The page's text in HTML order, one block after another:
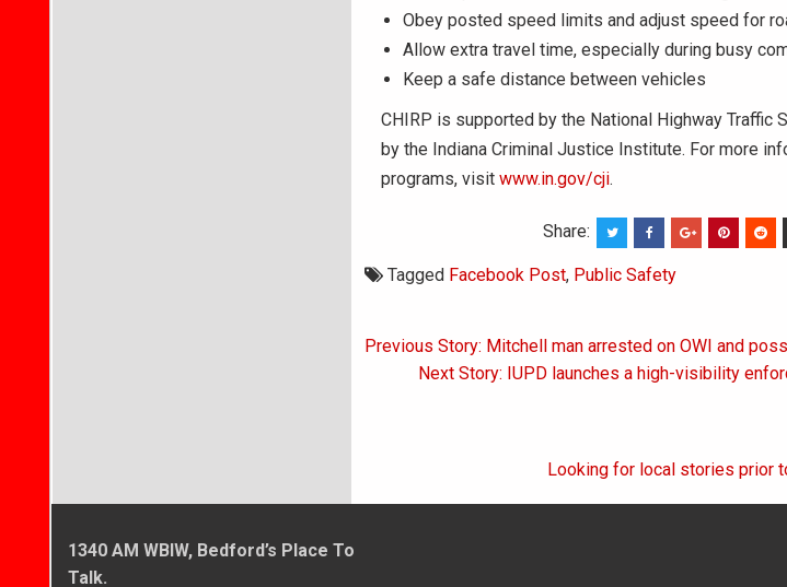
Obey posted speed limits and adjust speed for
Allow extra travel time, especially during busy
Keep a safe distance between vehicles
CHIRP is supported by the National Highway Traffic
by the Indiana Criminal Justice Institute. For more
programs, visit www.in.gov/cji.
Share:
Tagged Facebook Post, Public Safety
Post
navigation
Previous Story: Mitchell man arrested on OWI and
Next Story: IUPD launches a high-visibility
Looking for local stories prior
1340 AM WBIW, Bedford’s Place To
Talk.